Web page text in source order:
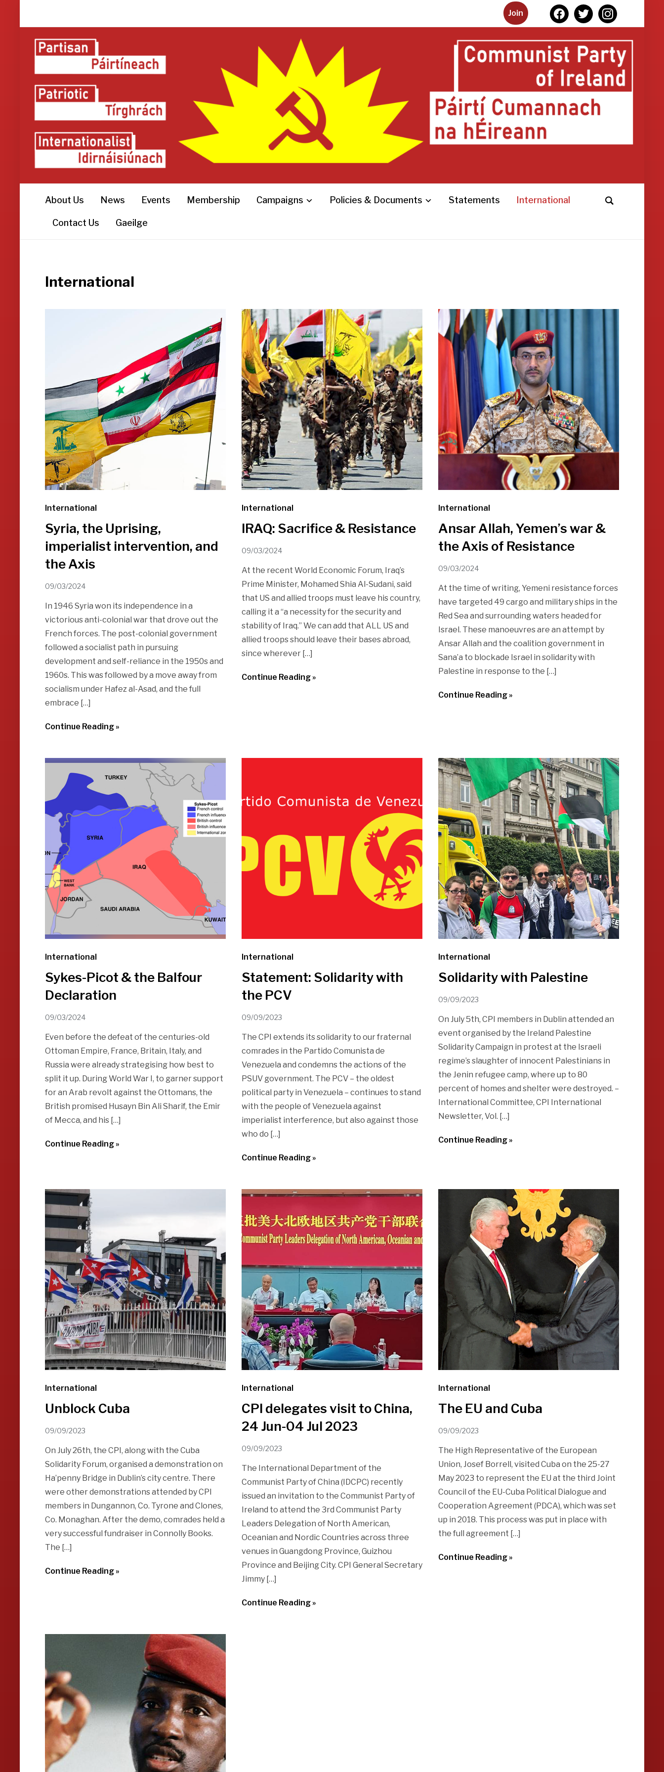
Join facebooktwitterinstagram
About Us News Events Membership Campaigns Policies & Documents Statements International
Contact Us Gaeilge
International
International
Syria, the Uprising,
imperialist intervention, and
the Axis
09/03/2024
In 1946 Syria won its independence in a
victorious anti-colonial war that drove out the
French forces. The post-colonial government
followed a socialist path in pursuing
development and self-reliance in the 1950s and
1960s. This was followed by a move away from
socialism under Hafez al-Asad, and the full
embrace […]
Continue Reading »
International
IRAQ: Sacrifice & Resistance
09/03/2024
At the recent World Economic Forum, Iraq’s
Prime Minister, Mohamed Shia Al-Sudani, said
that US and allied troops must leave his country,
calling it a “a necessity for the security and
stability of Iraq.” We can add that ALL US and
allied troops should leave their bases abroad,
since wherever […]
Continue Reading »
International
Ansar Allah, Yemen’s war &
the Axis of Resistance
09/03/2024
At the time of writing, Yemeni resistance forces
have targeted 49 cargo and military ships in the
Red Sea and surrounding waters headed for
Israel. These manoeuvres are an attempt by
Ansar Allah and the coalition government in
Sana’a to blockade Israel in solidarity with
Palestine in response to the […]
Continue Reading »
International
Sykes-Picot & the Balfour
Declaration
09/03/2024
Even before the defeat of the centuries-old
Ottoman Empire, France, Britain, Italy, and
Russia were already strategising how best to
split it up. During World War I, to garner support
for an Arab revolt against the Ottomans, the
British promised Husayn Bin Ali Sharif, the Emir
of Mecca, and his […]
Continue Reading »
International
Statement: Solidarity with
the PCV
09/09/2023
The CPI extends its solidarity to our fraternal
comrades in the Partido Comunista de
Venezuela and condemns the actions of the
PSUV government. The PCV – the oldest
political party in Venezuela – continues to stand
with the people of Venezuela against
imperialist interference, but also against those
who do […]
Continue Reading »
International
Solidarity with Palestine
09/09/2023
On July 5th, CPI members in Dublin attended an
event organised by the Ireland Palestine
Solidarity Campaign in protest at the Israeli
regime’s slaughter of innocent Palestinians in
the Jenin refugee camp, where up to 80
percent of homes and shelter were destroyed. –
International Committee, CPI International
Newsletter, Vol. […]
Continue Reading »
International
Unblock Cuba
09/09/2023
On July 26th, the CPI, along with the Cuba
Solidarity Forum, organised a demonstration on
Ha’penny Bridge in Dublin’s city centre. There
were other demonstrations attended by CPI
members in Dungannon, Co. Tyrone and Clones,
Co. Monaghan. After the demo, comrades held a
very successful fundraiser in Connolly Books.
The […]
Continue Reading »
International
CPI delegates visit to China,
24 Jun-04 Jul 2023
09/09/2023
The International Department of the
Communist Party of China (IDCPC) recently
issued an invitation to the Communist Party of
Ireland to attend the 3rd Communist Party
Leaders Delegation of North American,
Oceanian and Nordic Countries across three
venues in Guangdong Province, Guizhou
Province and Beijing City. CPI General Secretary
Jimmy […]
Continue Reading »
International
The EU and Cuba
09/09/2023
The High Representative of the European
Union, Josef Borrell, visited Cuba on the 25-27
May 2023 to represent the EU at the third Joint
Council of the EU-Cuba Political Dialogue and
Cooperation Agreement (PDCA), which was set
up in 2018. This process was put in place with
the full agreement […]
Continue Reading »